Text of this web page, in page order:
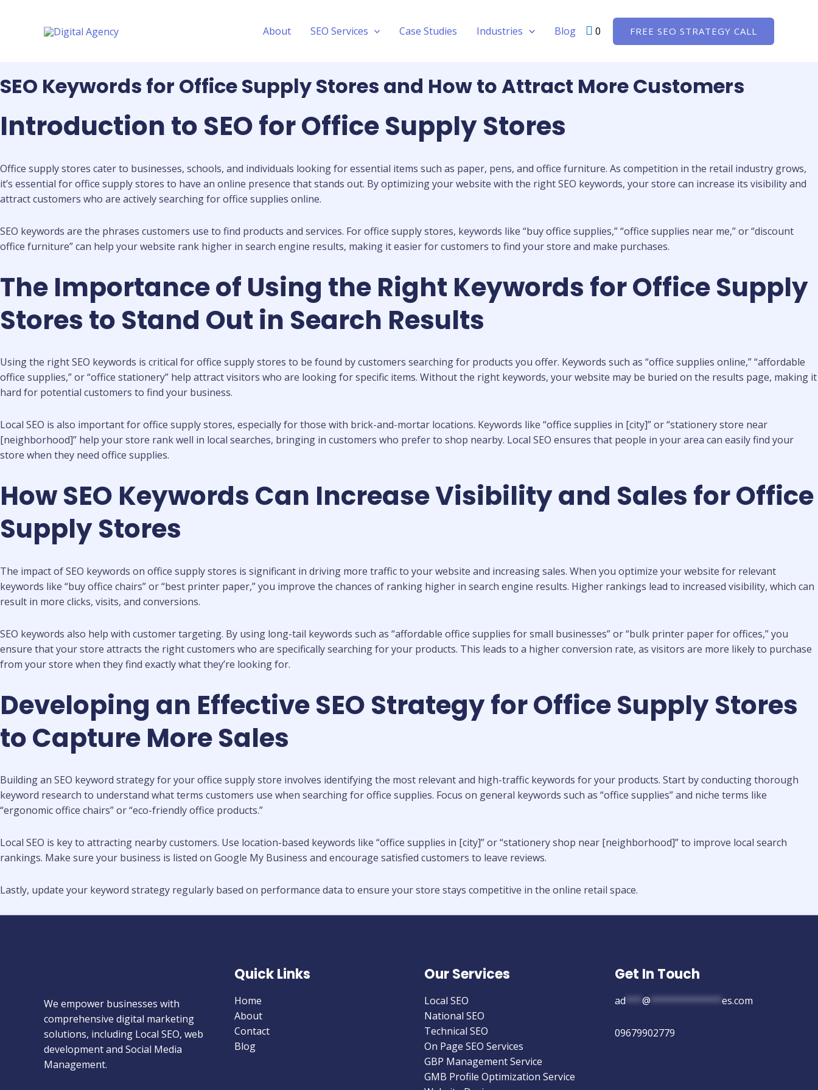
About SEO Services Case Studies Industries Blog 0 FREE SEO STRATEGY CALL
SEO Keywords for Office Supply Stores and How to Attract More Customers
Introduction to SEO for Office Supply Stores
Office supply stores cater to businesses, schools, and individuals looking for essential items such as paper, pens, and office furniture. As competition in the retail industry grows,
it’s essential for office supply stores to have an online presence that stands out. By optimizing your website with the right SEO keywords, your store can increase its visibility and
attract customers who are actively searching for office supplies online.
SEO keywords are the phrases customers use to find products and services. For office supply stores, keywords like “buy office supplies,” “office supplies near me,” or “discount
office furniture” can help your website rank higher in search engine results, making it easier for customers to find your store and make purchases.
The Importance of Using the Right Keywords for Office Supply
Stores to Stand Out in Search Results
Using the right SEO keywords is critical for office supply stores to be found by customers searching for products you offer. Keywords such as “office supplies online,” “affordable
office supplies,” or “office stationery” help attract visitors who are looking for specific items. Without the right keywords, your website may be buried on the results page, making it
hard for potential customers to find your business.
Local SEO is also important for office supply stores, especially for those with brick-and-mortar locations. Keywords like “office supplies in [city]” or “stationery store near
[neighborhood]” help your store rank well in local searches, bringing in customers who prefer to shop nearby. Local SEO ensures that people in your area can easily find your
store when they need office supplies.
How SEO Keywords Can Increase Visibility and Sales for Office
Supply Stores
The impact of SEO keywords on office supply stores is significant in driving more traffic to your website and increasing sales. When you optimize your website for relevant
keywords like “buy office chairs” or “best printer paper,” you improve the chances of ranking higher in search engine results. Higher rankings lead to increased visibility, which can
result in more clicks, visits, and conversions.
SEO keywords also help with customer targeting. By using long-tail keywords such as “affordable office supplies for small businesses” or “bulk printer paper for offices,” you
ensure that your store attracts the right customers who are specifically searching for your products. This leads to a higher conversion rate, as visitors are more likely to purchase
from your store when they find exactly what they’re looking for.
Developing an Effective SEO Strategy for Office Supply Stores
to Capture More Sales
Building an SEO keyword strategy for your office supply store involves identifying the most relevant and high-traffic keywords for your products. Start by conducting thorough
keyword research to understand what terms customers use when searching for office supplies. Focus on general keywords such as “office supplies” and niche terms like
“ergonomic office chairs” or “eco-friendly office products.”
Local SEO is key to attracting nearby customers. Use location-based keywords like “office supplies in [city]” or “stationery shop near [neighborhood]” to improve local search
rankings. Make sure your business is listed on Google My Business and encourage satisfied customers to leave reviews.
Lastly, update your keyword strategy regularly based on performance data to ensure your store stays competitive in the online retail space.
We empower businesses with
comprehensive digital marketing
solutions, including Local SEO, web
development and Social Media
Management.
Quick Links
Home
About
Contact
Blog
Our Services
Local SEO
National SEO
Technical SEO
On Page SEO Services
GBP Management Service
GMB Profile Optimization Service
Get In Touch
ad *** @ ************* es.com
09679902779